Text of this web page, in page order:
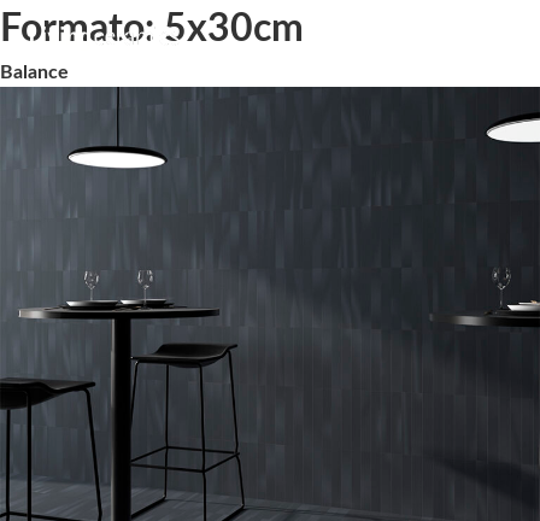
Formato: 5x30cm
Balance